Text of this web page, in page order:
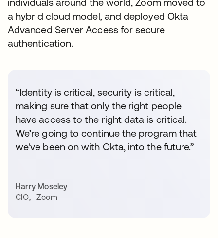
individuals around the world, Zoom moved to
a hybrid cloud model, and deployed Okta
Advanced Server Access for secure
authentication.
“Identity is critical, security is critical,
making sure that only the right people
have access to the right data is critical.
We’re going to continue the program that
we've been on with Okta, into the future.”
Harry Moseley
CIO, Zoom